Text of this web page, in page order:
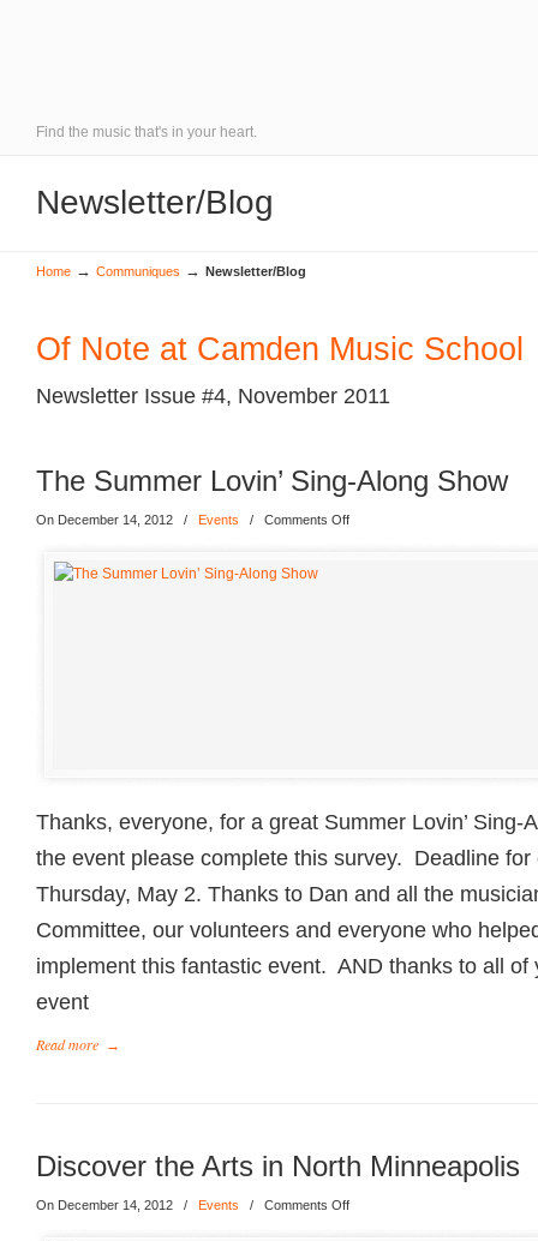
Find the music that's in your heart.
Newsletter/Blog
Home → Communiques → Newsletter/Blog
Of Note at Camden Music School
Newsletter Issue #4, November 2011
The Summer Lovin’ Sing-Along Show
On December 14, 2012 / Events / Comments Off
Thanks, everyone, for a great Summer Lovin’ Sing-
the event please complete this survey. Deadline for
Thursday, May 2. Thanks to Dan and all the
Committee, our volunteers and everyone who
implement this fantastic event. AND thanks to all of
event
Read more →
Discover the Arts in North Minneapolis
On December 14, 2012 / Events / Comments Off